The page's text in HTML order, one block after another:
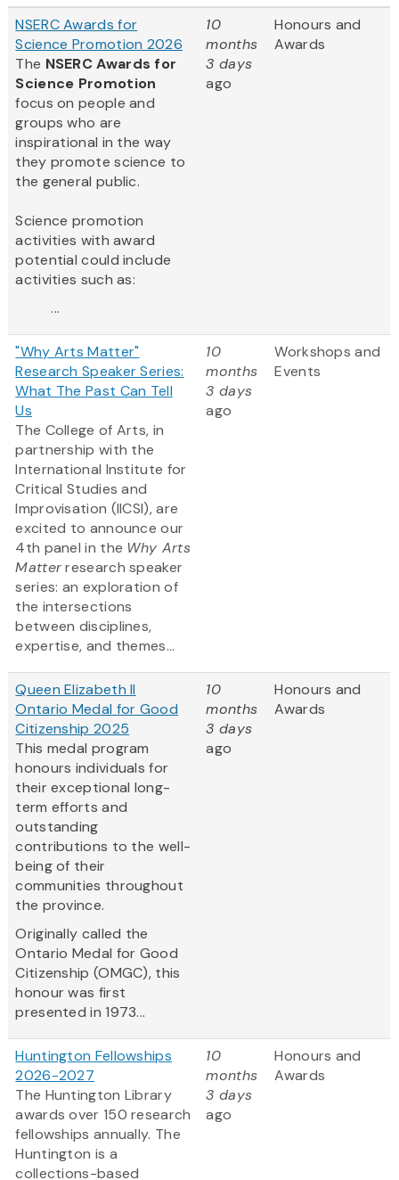
NSERC Awards for
Science Promotion 2026
The NSERC Awards for
Science Promotion
focus on people and
groups who are
inspirational in the way
they promote science to
the general public.
Science promotion
activities with award
potential could include
activities such as:
...
10
months
3 days
ago
Honours and
Awards
"Why Arts Matter"
Research Speaker Series:
What The Past Can Tell
Us
The College of Arts, in
partnership with the
International Institute for
Critical Studies and
Improvisation (IICSI), are
excited to announce our
4th panel in the Why Arts
Matterresearch speaker
series: an exploration of
the intersections
between disciplines,
expertise, and themes...
10
months
3 days
ago
Workshops and
Events
Queen Elizabeth II
Ontario Medal for Good
Citizenship 2025
This medal program
honours individuals for
their exceptional long-
term efforts and
outstanding
contributions to the well-
being of their
communities throughout
the province.
Originally called the
Ontario Medal for Good
Citizenship (OMGC), this
honour was first
presented in 1973...
10
months
3 days
ago
Honours and
Awards
Huntington Fellowships
2026-2027
The Huntington Library
awards over 150 research
fellowships annually. The
Huntington is a
collections-based
10
months
3 days
ago
Honours and
Awards